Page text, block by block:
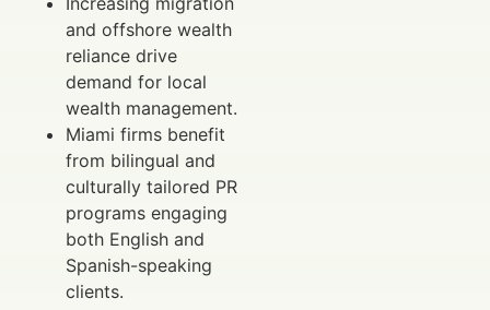
and offshore wealth
reliance drive
demand for local
wealth management.
Miami firms benefit
from bilingual and
culturally tailored PR
programs engaging
both English and
Spanish-speaking
clients.